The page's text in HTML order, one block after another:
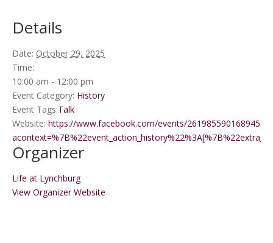
Details
Date: October 29, 2025
Time:
10:00 am - 12:00 pm
Event Category: History
Event Tags:Talk
Website: https://www.facebook.com/events/2619855901689455/?
Organizer
Life at Lynchburg
View Organizer Website